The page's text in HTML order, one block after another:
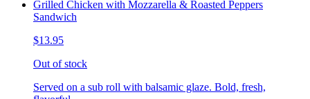
Grilled Chicken with Mozzarella & Roasted Peppers
Sandwich
$13.95
Out of stock
Served on a sub roll with balsamic glaze. Bold, fresh,